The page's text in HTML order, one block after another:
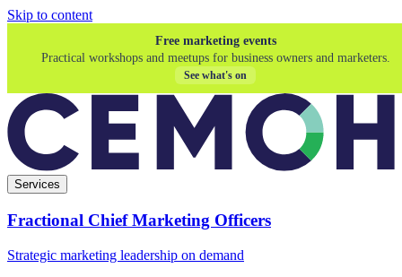
Skip to content
Free marketing events
Practical workshops and meetups for business owners and marketers.
See what's on
Services
Fractional Chief Marketing Officers
Strategic marketing leadership on demand